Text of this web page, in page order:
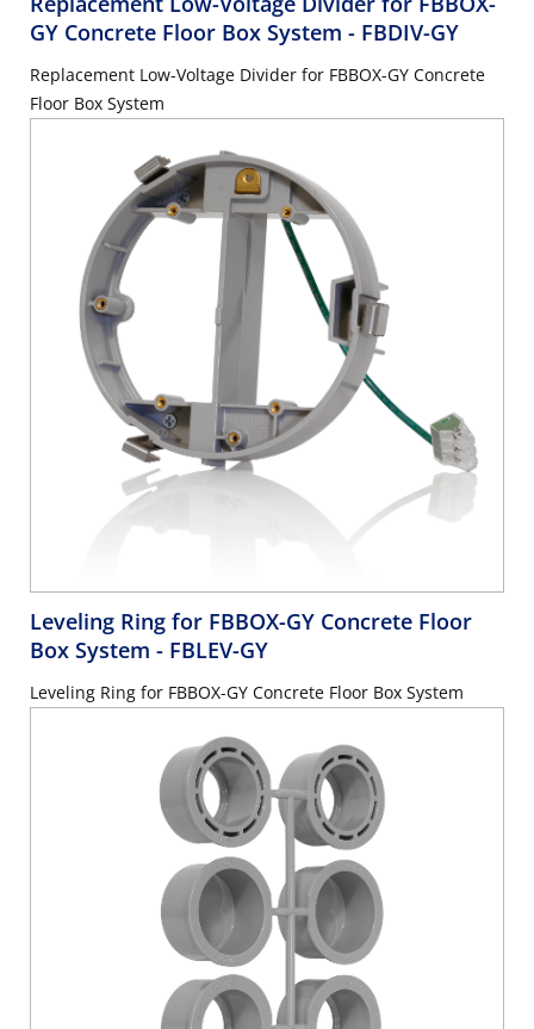
GY Concrete Floor Box System - FBDIV-GY
Replacement Low-Voltage Divider for FBBOX-GY Concrete
Floor Box System
Leveling Ring for FBBOX-GY Concrete Floor
Box System - FBLEV-GY
Leveling Ring for FBBOX-GY Concrete Floor Box System